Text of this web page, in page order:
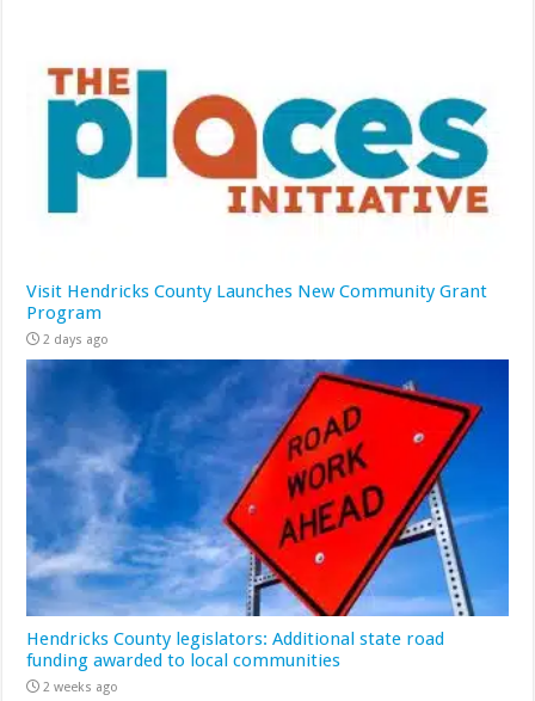
Visit Hendricks County Launches New Community Grant
Program
2 days ago
Hendricks County legislators: Additional state road
funding awarded to local communities
2 weeks ago